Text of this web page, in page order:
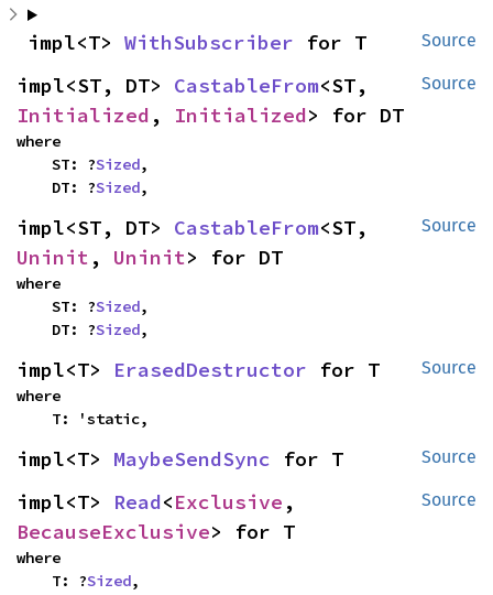
Source
impl<T> WithSubscriber for T
Source
impl<ST, DT> CastableFrom
Initialized , Initialized> for DT
where
    ST: ?
Sized,
    DT: ?
Sized,
Source
impl<ST, DT> CastableFrom
Uninit , Uninit> for DT
where
    ST: ?
Sized,
    DT: ?
Sized,
Source
impl<T> ErasedDestructor for T
where
    T: 'static,
Source
impl<T> MaybeSendSync for T
Source
impl<T> Read<Exclusive
BecauseExclusive> for T
where
    T: ?
Sized,